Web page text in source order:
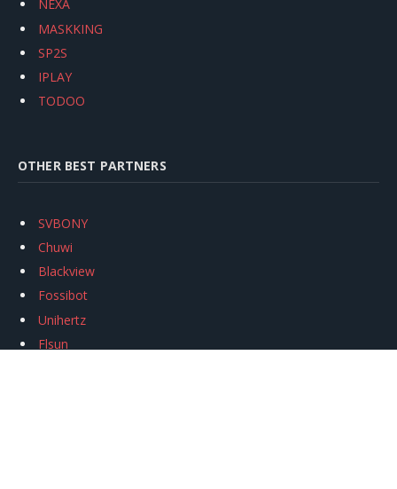
NEXA
MASKKING
SP2S
IPLAY
TODOO
OTHER BEST PARTNERS
SVBONY
Chuwi
Blackview
Fossibot
Unihertz
Flsun